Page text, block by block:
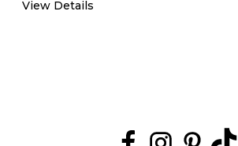
View Details